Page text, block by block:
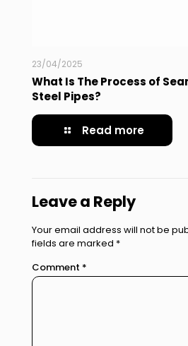
23/04/2025
What Is The Process of
Steel Pipes?
Read more
Leave a Reply
Your email address will not be
fields are marked *
Comment *